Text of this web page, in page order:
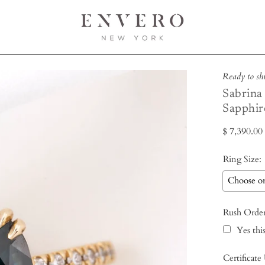
Ready to
$
Ring Size:
Rush
Yes
Certificate